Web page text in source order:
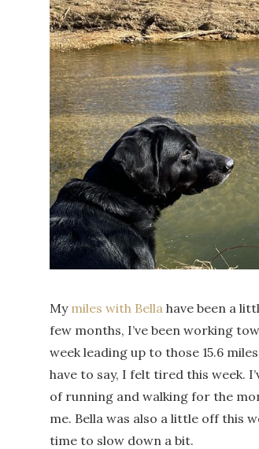
My miles with Bella have been a
few months, I’ve been working
week leading up to those 15.6
have to say, I felt tired this week.
of running and walking for the
me. Bella was also a little off this
time to slow down a bit.